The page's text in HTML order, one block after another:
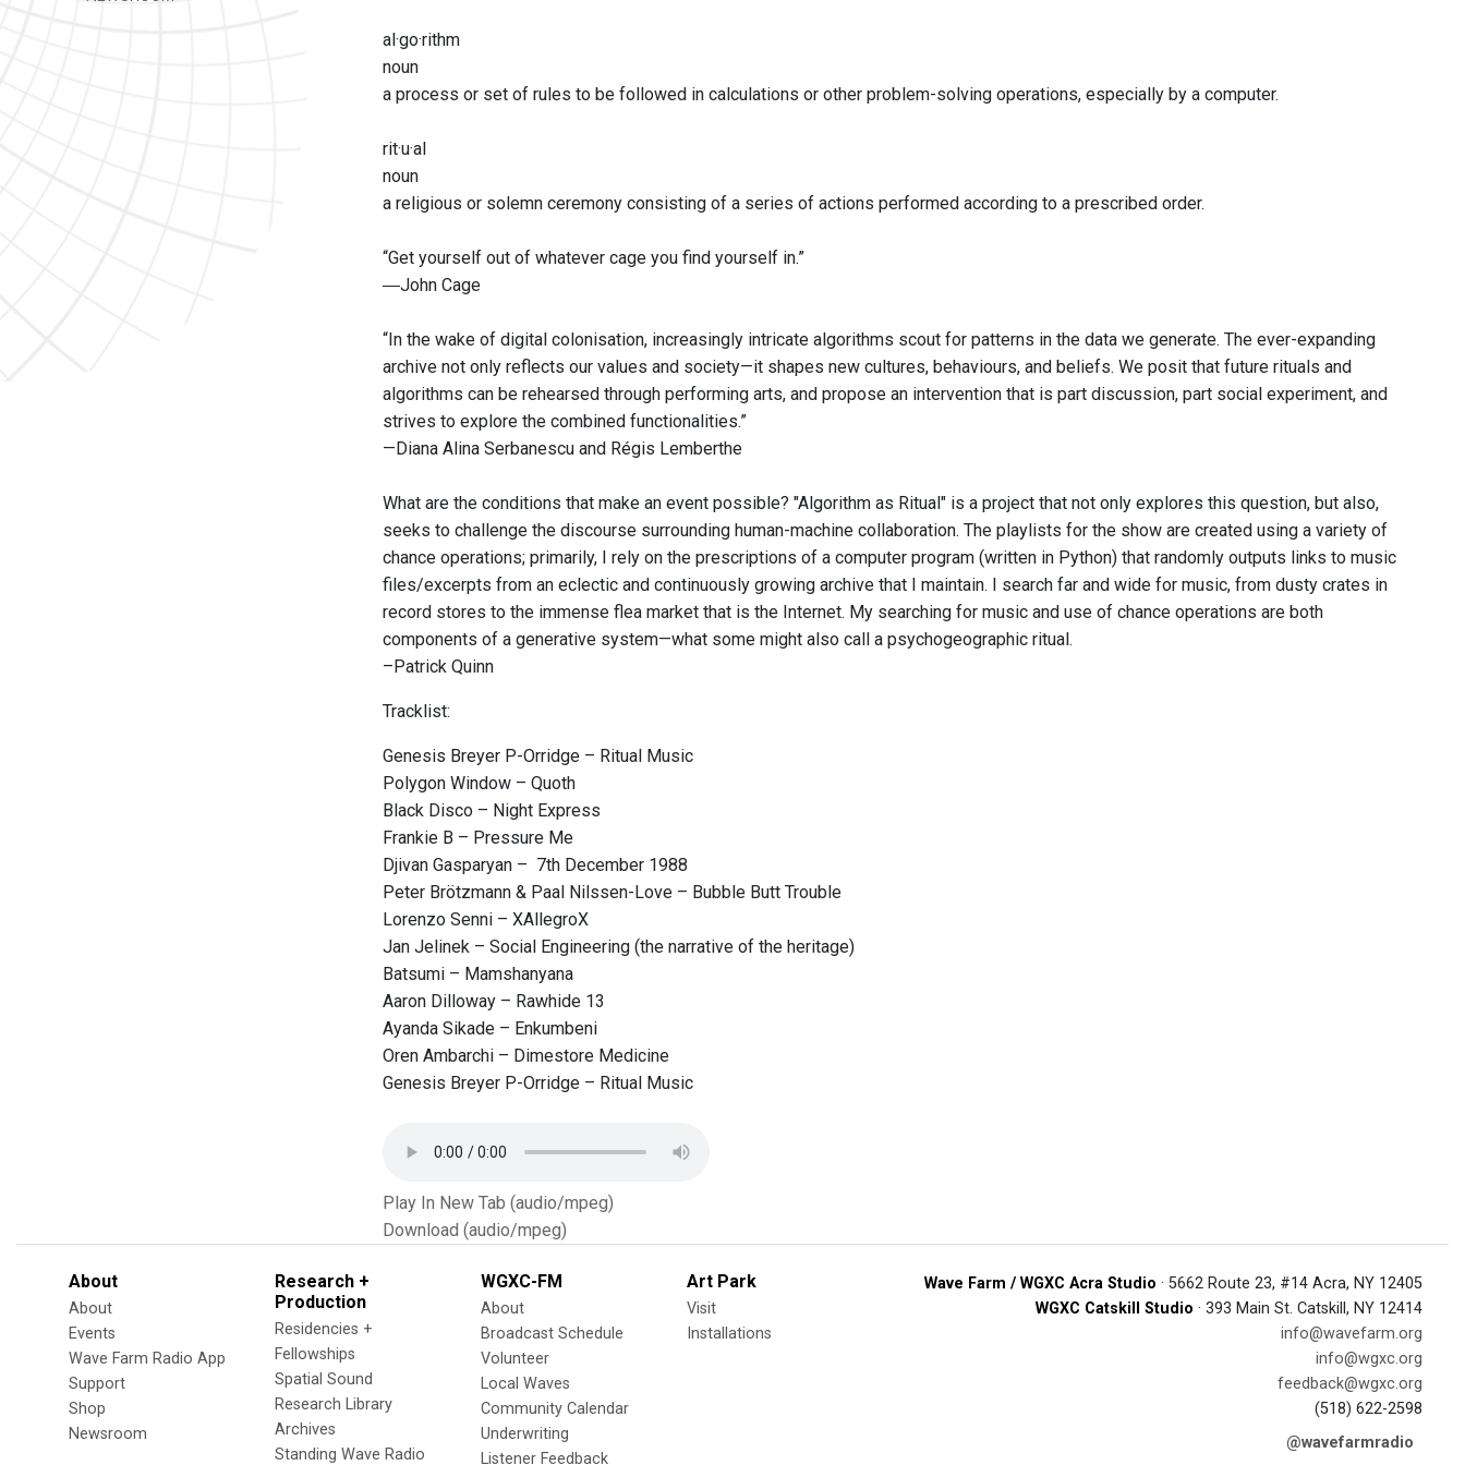
al·go·rithm
noun
a process or set of rules to be followed in calculations or other problem-solving operations, especially by a computer.
rit·u·al
noun
a religious or solemn ceremony consisting of a series of actions performed according to a prescribed order.
“Get yourself out of whatever cage you find yourself in.”
―John Cage
“In the wake of digital colonisation, increasingly intricate algorithms scout for patterns in the data we generate. The ever-expanding
archive not only reflects our values and society—it shapes new cultures, behaviours, and beliefs. We posit that future rituals and
algorithms can be rehearsed through performing arts, and propose an intervention that is part discussion, part social experiment, and
strives to explore the combined functionalities.”
—Diana Alina Serbanescu and Régis Lemberthe
What are the conditions that make an event possible? "Algorithm as Ritual" is a project that not only explores this question, but also,
seeks to challenge the discourse surrounding human-machine collaboration. The playlists for the show are created using a variety of
chance operations; primarily, I rely on the prescriptions of a computer program (written in Python) that randomly outputs links to music
files/excerpts from an eclectic and continuously growing archive that I maintain. I search far and wide for music, from dusty crates in
record stores to the immense flea market that is the Internet. My searching for music and use of chance operations are both
components of a generative system—what some might also call a psychogeographic ritual.
–Patrick Quinn
Tracklist:
Genesis Breyer P-Orridge – Ritual Music
Polygon Window – Quoth
Black Disco – Night Express
Frankie B – Pressure Me
Djivan Gasparyan – 7th December 1988
Peter Brötzmann & Paal Nilssen-Love – Bubble Butt Trouble
Lorenzo Senni – XAllegroX
Jan Jelinek – Social Engineering (the narrative of the heritage)
Batsumi – Mamshanyana
Aaron Dilloway – Rawhide 13
Ayanda Sikade – Enkumbeni
Oren Ambarchi – Dimestore Medicine
Genesis Breyer P-Orridge – Ritual Music
Play In New Tab (audio/mpeg)
Download (audio/mpeg)
About
About
Events
Wave Farm Radio App
Support
Shop
Newsroom
Research +
Production
Residencies +
Fellowships
Spatial Sound
Research Library
Archives
Standing Wave Radio
WGXC-FM
About
Broadcast Schedule
Volunteer
Local Waves
Community Calendar
Underwriting
Listener Feedback
Art Park
Visit
Installations
Wave Farm / WGXC Acra Studio · 5662 Route 23, #14 Acra, NY 12405
WGXC Catskill Studio · 393 Main St. Catskill, NY 12414
info@wavefarm.org
info@wgxc.org
feedback@wgxc.org
(518) 622-2598
@wavefarmradio